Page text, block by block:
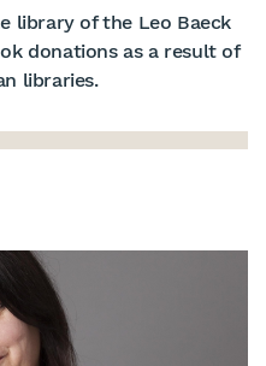
library of the Leo Baeck
donations as a result of
libraries.